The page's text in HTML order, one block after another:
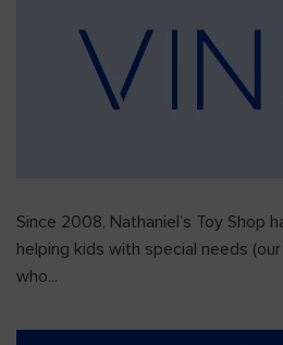
Since 2008, Nathaniel’s Toy Shop
helping kids with special needs
who...